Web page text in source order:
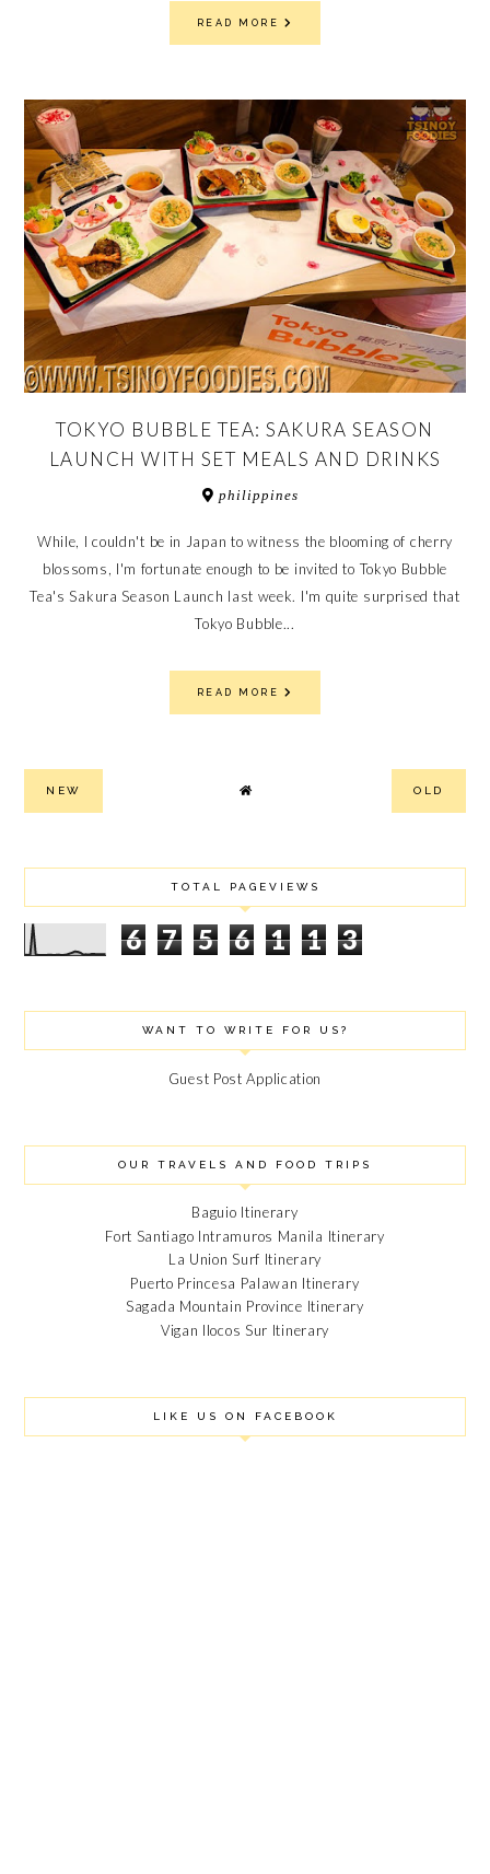
READ MORE
TOKYO BUBBLE TEA: SAKURA SEASON
LAUNCH WITH SET MEALS AND DRINKS
philippines
While, I couldn't be in Japan to witness the blooming of cherry
blossoms, I'm fortunate enough to be invited to Tokyo Bubble
Tea's Sakura Season Launch last week. I'm quite surprised that
Tokyo Bubble...
READ MORE
NEW OLD
TOTAL PAGEVIEWS
6 7 5 6 1 1 3
WANT TO WRITE FOR US?
Guest Post Application
OUR TRAVELS AND FOOD TRIPS
Baguio Itinerary
Fort Santiago Intramuros Manila Itinerary
La Union Surf Itinerary
Puerto Princesa Palawan Itinerary
Sagada Mountain Province Itinerary
Vigan Ilocos Sur Itinerary
LIKE US ON FACEBOOK